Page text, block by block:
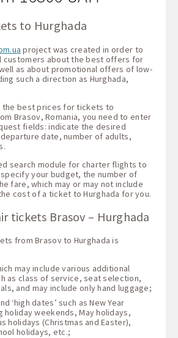
to Hurghada
project was created in order to
customers about the best offers for
as about promotional offers of low-
such a direction as Hurghada,
the best prices for tickets to
Brasov, Romania, you need to enter
fields: indicate the desired
date, number of adults,
search module for charter flights to
specify your budget, the number of
fare, which may or may not include
cost of a ticket to Hurghada for you.
tickets Brasov – Hurghada
from Brasov to Hurghada is
may include various additional
as class of service, seat selection,
and may include only hand luggage;
‘high dates’ such as New Year
holiday weekends, May holidays,
holidays (Christmas and Easter),
holidays, etc.;